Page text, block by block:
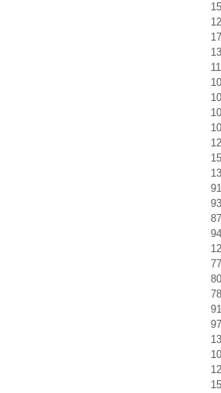
91
93
87
94
77
80
78
91
97